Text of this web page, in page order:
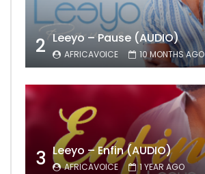
2 Leeyo – Pause (AUDIO)
AFRICAVOICE 10 MONTHS AGO
3 Leeyo – Enfin (AUDIO)
AFRICAVOICE 1 YEAR AGO